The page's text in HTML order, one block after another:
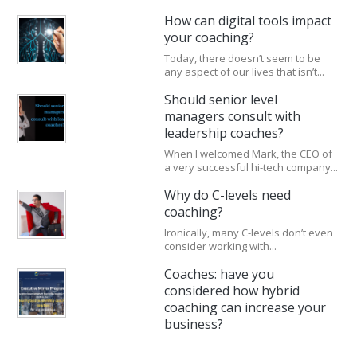
How can digital tools impact
your coaching?
Today, there doesn’t seem to be
any aspect of our lives that isn’t...
Should senior level
managers consult with
leadership coaches?
When I welcomed Mark, the CEO of
a very successful hi-tech company...
Why do C-levels need
coaching?
Ironically, many C-levels don’t even
consider working with...
Coaches: have you
considered how hybrid
coaching can increase your
business?